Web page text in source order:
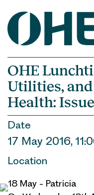
content
OHE
Utilities,
Health:
Date
17 May 2016,
Location